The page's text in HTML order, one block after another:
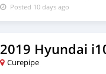
Posted 10 days ago
2019 Hyundai
Curepipe